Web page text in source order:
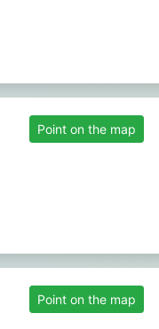
Point on the map
Point on the map